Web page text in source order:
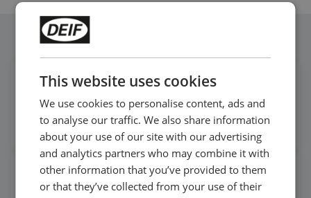
Follow our daily updates
Get daily news
on LinkedIn
Follow our latest updates
Watch case stories, how to's
This website uses cookies
We use cookies to personalise content, ads and
to analyse our traffic. We also share information
about your use of our site with our advertising
and analytics partners who may combine it with
other information that you’ve provided to them
or that they’ve collected from your use of their